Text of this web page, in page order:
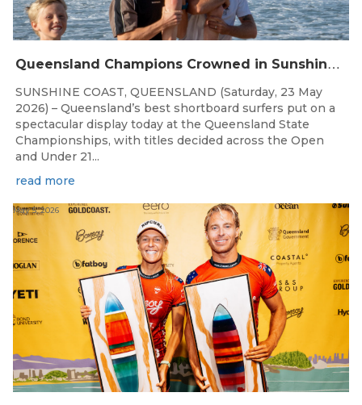
Q
ueensland Champions Crowned in Sunshine Coast Shortboard Showdown
SUNSHINE COAST, QUEENSLAND (Saturday, 23 May
2026) – Queensland’s best shortboard surfers put on a
spectacular display today at the Queensland State
Championships, with titles decided across the Open
and Under 21...
read more
May 5, 2026